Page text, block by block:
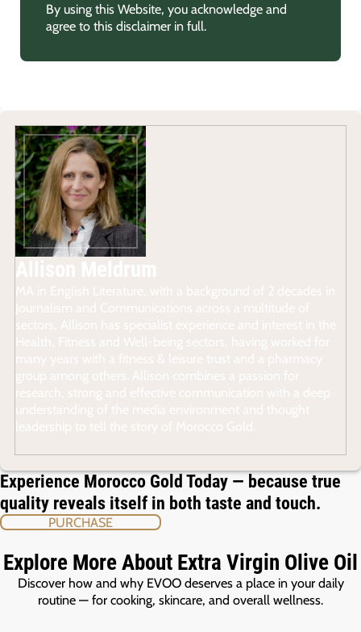
By using this Website, you acknowledge and
agree to this disclaimer in full.
Experience Morocco Gold Today — because true
quality reveals itself in both taste and touch.
PURCHASE
Explore More About Extra Virgin Olive Oil
Discover how and why EVOO deserves a place in your daily
routine — for cooking, skincare, and overall wellness.